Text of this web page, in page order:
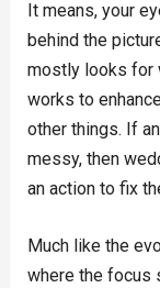
It means, your
behind the
mostly looks for
works to
other things. If
messy, then
an action to fix
Much like the
where the focus